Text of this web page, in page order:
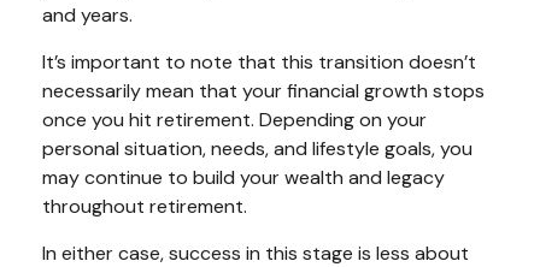
and years.
It’s important to note that this transition doesn’t
necessarily mean that your financial growth stops
once you hit retirement. Depending on your
personal situation, needs, and lifestyle goals, you
may continue to build your wealth and legacy
throughout retirement.
In either case, success in this stage is less about